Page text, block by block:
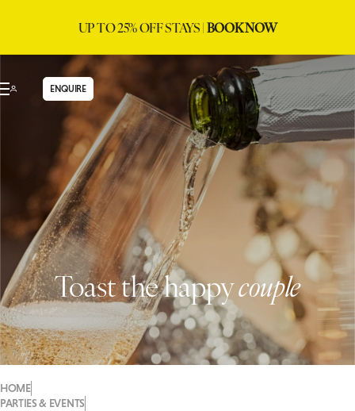
UP TO 25% OFF STAYS |BOOK NOW
ENQUIRE
Toast the happycouple
HOME
PARTIES & EVENTS